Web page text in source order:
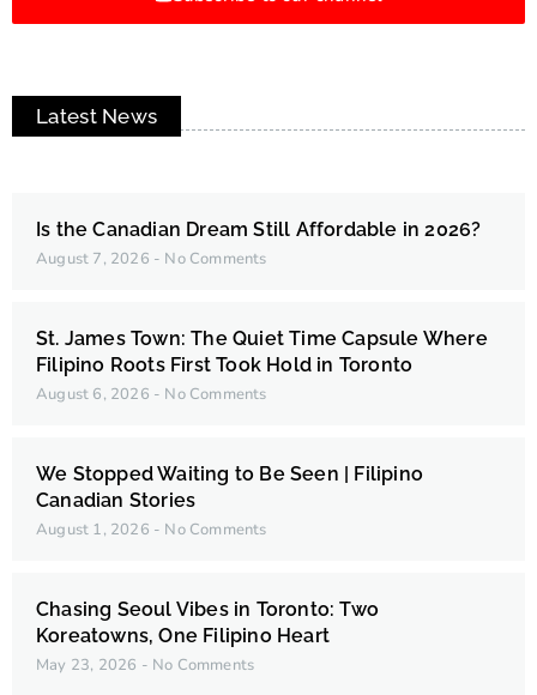
Latest News
Is the Canadian Dream Still Affordable in 2026?
August 7, 2026 No Comments
St. James Town: The Quiet Time Capsule Where
Filipino Roots First Took Hold in Toronto
August 6, 2026 No Comments
We Stopped Waiting to Be Seen | Filipino
Canadian Stories
August 1, 2026 No Comments
Chasing Seoul Vibes in Toronto: Two
Koreatowns, One Filipino Heart
May 23, 2026 No Comments